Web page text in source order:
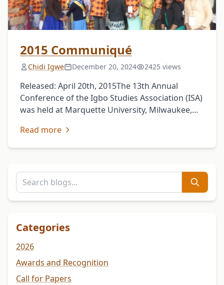
2015 Communiqué
Chidi Igwe December 20, 2024 2425 views
Released: April 20th, 2015The 13th Annual
Conference of the Igbo Studies Association (ISA)
was held at Marquette University, Milwaukee,
with the theme: …
Read more
Categories
2026
Awards and Recognition
Call for Papers